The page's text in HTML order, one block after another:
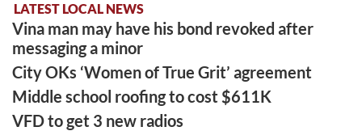
LATEST LOCAL NEWS
Vina man may have his bond revoked after
messaging a minor
City OKs ‘Women of True Grit’ agreement
Middle school roofing to cost $611K
VFD to get 3 new radios